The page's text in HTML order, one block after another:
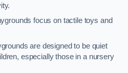
focus on tactile toys and
are designed to be quiet
especially those in a nursery